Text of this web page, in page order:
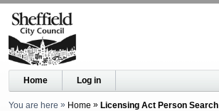
Home Log in
You are here Home Licensing Act Person Search